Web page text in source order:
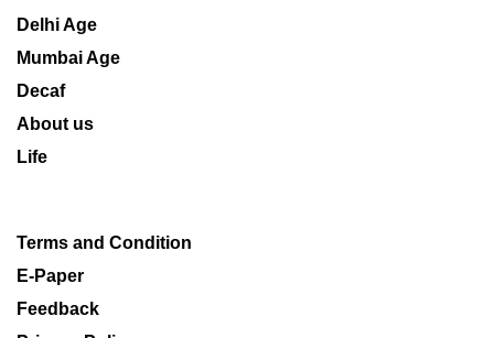
Delhi Age
Mumbai Age
Decaf
About us
Life
Terms and Condition
E-Paper
Feedback